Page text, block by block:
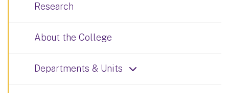
Research
About the College
Departments & Units